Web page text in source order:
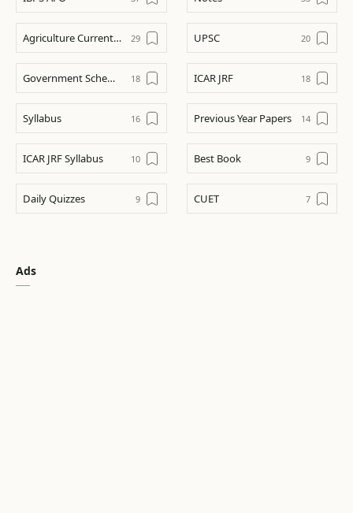
Agriculture Current Affairs UPSC
Government Schemes ICAR JRF
Syllabus Previous Year Papers
ICAR JRF Syllabus Best Book
Daily Quizzes CUET
Tips & Trick
Ads